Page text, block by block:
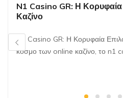
N1 Casino GR: Η
Καζίνο
N1 Casino GR: Η Κορυφαία
κόσμο των online καζίνο, το n1